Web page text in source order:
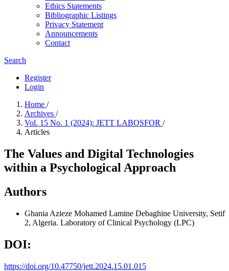
Ethics Statements
Bibliographic Listings
Privacy Statement
Announcements
Contact
Search
Register
Login
Home /
Archives /
Vol. 15 No. 1 (2024): JETT LABOSFOR /
Articles
The Values and Digital Technologies
within a Psychological Approach
Authors
Ghania Azieze Mohamed Lamine Debaghine University, Setif
2, Algeria. Laboratory of Clinical Psychology (LPC)
DOI:
https://doi.org/10.47750/jett.2024.15.01.015